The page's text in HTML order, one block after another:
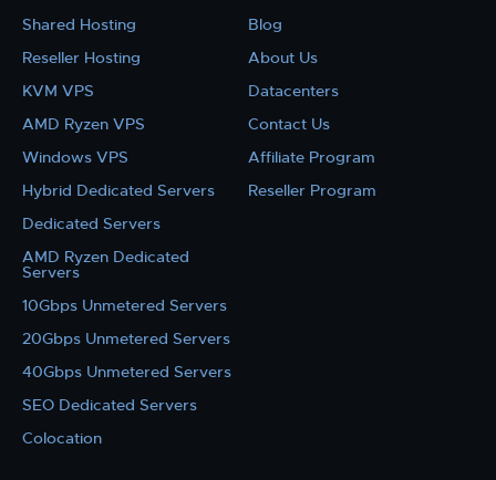
Shared Hosting
Reseller Hosting
KVM VPS
AMD Ryzen VPS
Windows VPS
Hybrid Dedicated Servers
Dedicated Servers
AMD Ryzen Dedicated
Servers
10Gbps Unmetered Servers
20Gbps Unmetered Servers
40Gbps Unmetered Servers
SEO Dedicated Servers
Colocation
Blog
About Us
Datacenters
Contact Us
Affiliate Program
Reseller Program